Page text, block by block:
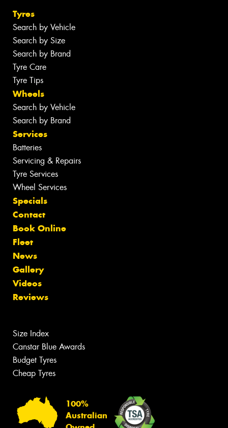
Tyres
Search by Vehicle
Search by Size
Search by Brand
Tyre Care
Tyre Tips
Wheels
Search by Vehicle
Search by Brand
Services
Batteries
Servicing & Repairs
Tyre Services
Wheel Services
Specials
Contact
Book Online
Fleet
News
Gallery
Videos
Reviews
Size Index
Canstar Blue Awards
Budget Tyres
Cheap Tyres
100%
Australian